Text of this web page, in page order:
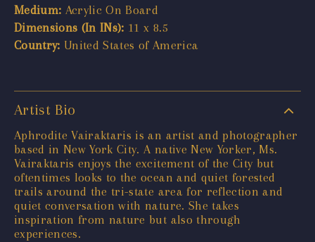
Medium: Acrylic On Board
Dimensions (In INs): 11 x 8.5
Country: United States of America
Artist Bio
Aphrodite Vairaktaris is an artist and photographer
based in New York City. A native New Yorker, Ms.
Vairaktaris enjoys the excitement of the City but
oftentimes looks to the ocean and quiet forested
trails around the tri-state area for reflection and
quiet conversation with nature. She takes
inspiration from nature but also through
experiences.